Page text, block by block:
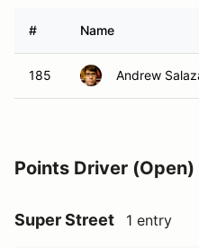
# Name
185 Andrew
Points Driver (Open)
Super Street 1 entry